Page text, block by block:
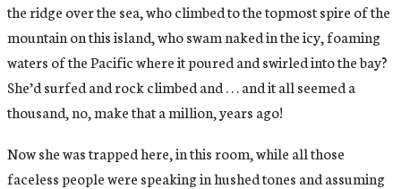
the ridge over the sea, who climbed to the topmost spire of the
mountain on this island, who swam naked in the icy, foaming
waters of the Pacific where it poured and swirled into the bay?
She’d surfed and rock climbed and . . . and it all seemed a
thousand, no, make that a million, years ago!
Now she was trapped here, in this room, while all those
faceless people were speaking in hushed tones and assuming